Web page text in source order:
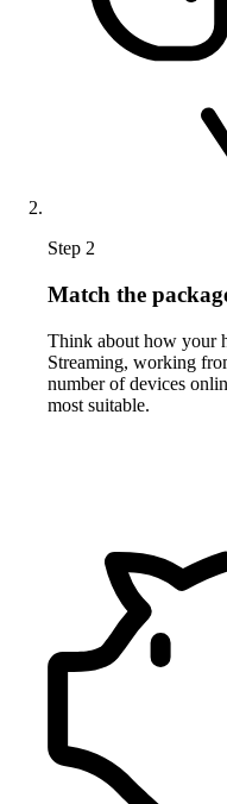
Step 2
Match the
Think about how your
Streaming, working
number of devices
most suitable.